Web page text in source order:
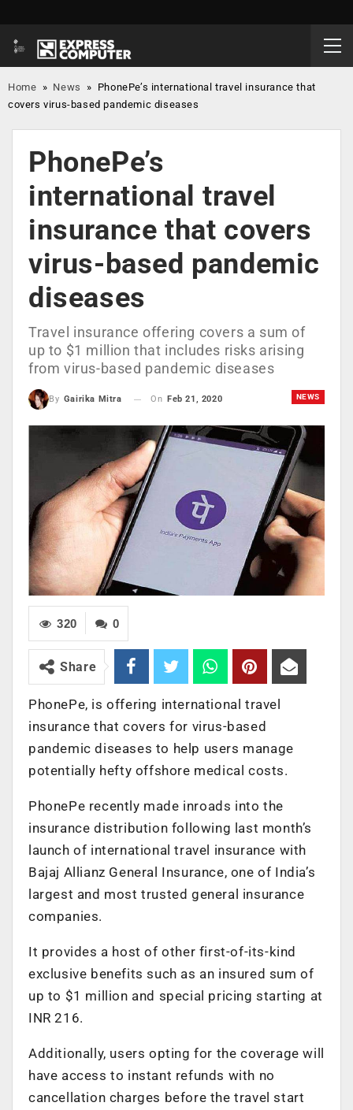
Home » News » PhonePe’s international travel insurance that
covers virus-based pandemic diseases
PhonePe’s
international travel
insurance that covers
virus-based pandemic
diseases
Travel insurance offering covers a sum of
up to $1 million that includes risks arising
from virus-based pandemic diseases
NEWS
By Gairika Mitra On Feb 21, 2020
0
320
Share
PhonePe, is offering international travel
insurance that covers for virus-based
pandemic diseases to help users manage
potentially hefty offshore medical costs.
PhonePe recently made inroads into the
insurance distribution following last month’s
launch of international travel insurance with
Bajaj Allianz General Insurance, one of India’s
largest and most trusted general insurance
companies.
It provides a host of other first-of-its-kind
exclusive benefits such as an insured sum of
up to $1 million and special pricing starting at
INR 216.
Additionally, users opting for the coverage will
have access to instant refunds with no
cancellation charges before the travel start